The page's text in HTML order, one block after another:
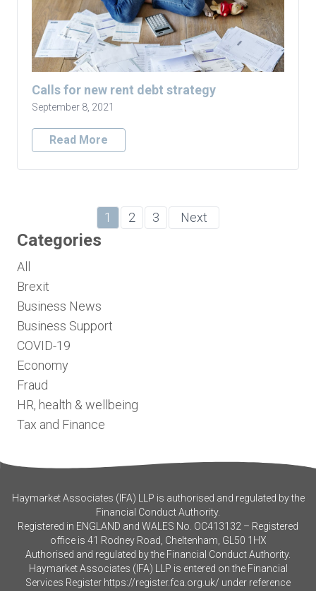
Calls for new rent debt strategy
September 8, 2021
Read More
1 2 3 Next
Categories
All
Brexit
Business News
Business Support
COVID-19
Economy
Fraud
HR, health & wellbeing
Tax and Finance
Haymarket Associates (IFA) LLP is authorised and regulated by the
Financial Conduct Authority.
Registered in ENGLAND and WALES No. OC413132 – Registered
office is 41 Rodney Road, Cheltenham, GL50 1HX
Authorised and regulated by the Financial Conduct Authority.
Haymarket Associates (IFA) LLP is entered on the Financial
Services Register https://register.fca.org.uk/ under reference